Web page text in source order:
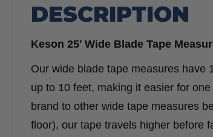
DESCRIPTION
Keson 25′ Wide Blade Tape
Our wide blade tape measures have
up to 10 feet, making it easier for
brand to other wide tape measures
floor), our tape travels higher before